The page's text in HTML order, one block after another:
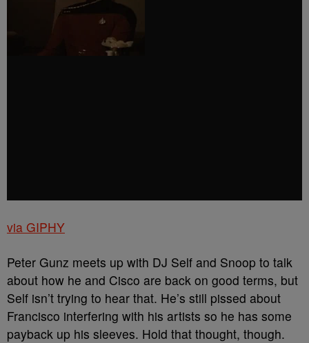
via GIPHY
Peter Gunz meets up with DJ Self and Snoop to talk
about how he and Cisco are back on good terms, but
Self isn’t trying to hear that. He’s still pissed about
Francisco interfering with his artists so he has some
payback up his sleeves. Hold that thought, though.